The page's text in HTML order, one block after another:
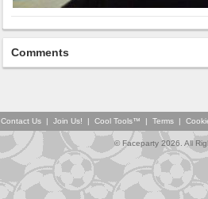
Comments
Contact Us | Join Us! | Cool Tools™ | Terms |
© Faceparty 2026. All